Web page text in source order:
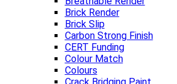
Brick Render
Brick Slip
Carbon Strong Finish
CERT Funding
Colour Match
Colours